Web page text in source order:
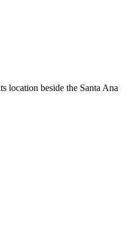
location beside the Santa Ana